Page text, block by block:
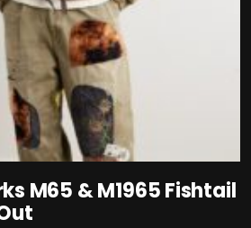
M65 & M1965 Fishtail